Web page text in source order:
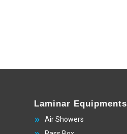
Laminar Equipments
Air Showers